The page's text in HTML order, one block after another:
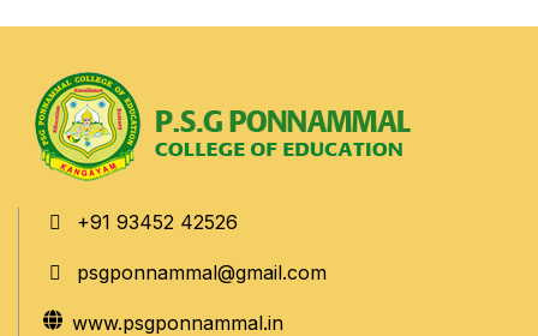
+91 93452 42526
psgponnammal@gmail.com
www.psgponnammal.in